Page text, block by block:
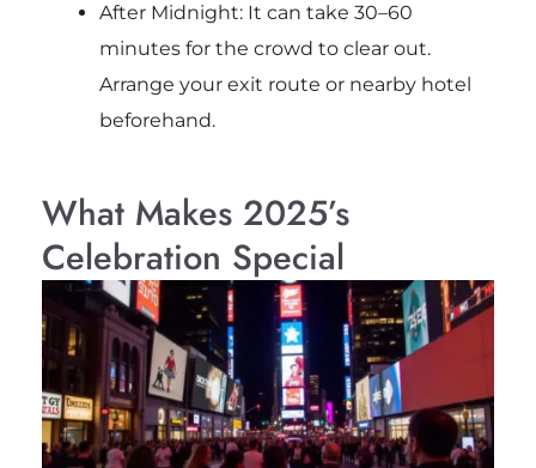
After Midnight: It can take 30–60
minutes for the crowd to clear out.
Arrange your exit route or nearby hotel
beforehand.
What Makes 2025’s
Celebration Special